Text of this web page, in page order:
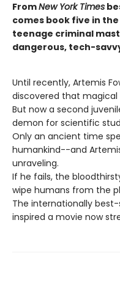
FromNew York Times
comes book five in
teenage criminal
dangerous, tech-
Until recently, Artemis
discovered that magical
But now a second
demon for scientific
Only an ancient time
humankind--and
unraveling.
If he fails, the
wipe humans from the
The internationally best-
inspired a movie now